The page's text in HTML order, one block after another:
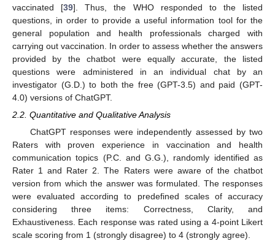
vaccinated [39]. Thus, the WHO responded to the listed
questions, in order to provide a useful information tool for the
general population and health professionals charged with
carrying out vaccination. In order to assess whether the answers
provided by the chatbot were equally accurate, the listed
questions were administered in an individual chat by an
investigator (G.D.) to both the free (GPT-3.5) and paid (GPT-
4.0) versions of ChatGPT.
2.2. Quantitative and Qualitative Analysis
ChatGPT responses were independently assessed by two
Raters with proven experience in vaccination and health
communication topics (P.C. and G.G.), randomly identified as
Rater 1 and Rater 2. The Raters were aware of the chatbot
version from which the answer was formulated. The responses
were evaluated according to predefined scales of accuracy
considering three items: Correctness, Clarity, and
Exhaustiveness. Each response was rated using a 4-point Likert
scale scoring from 1 (strongly disagree) to 4 (strongly agree).